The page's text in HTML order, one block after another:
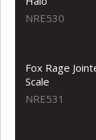
NRE530
Fox Rage
Scale
NRE531